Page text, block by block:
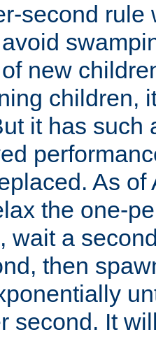
second rule
new
children,
it has such
As
the one-
wait a
then
second. It